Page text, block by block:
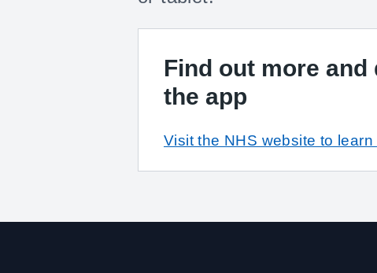
Find out more and
the app
Visit the NHS website to learn